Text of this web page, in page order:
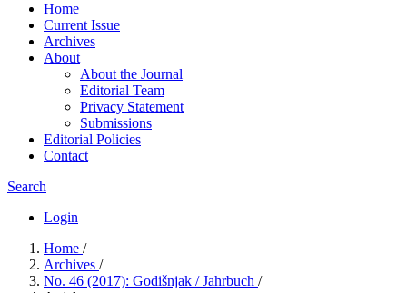
Home
Current Issue
Archives
About
About the Journal
Editorial Team
Privacy Statement
Submissions
Editorial Policies
Contact
Search
Login
Home /
Archives /
No. 46 (2017): Godišnjak / Jahrbuch /